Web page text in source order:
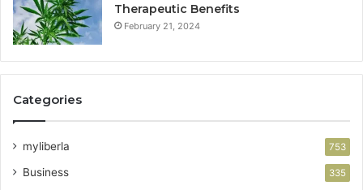
Therapeutic Benefits
February 21, 2024
Categories
myliberla 753
Business 335